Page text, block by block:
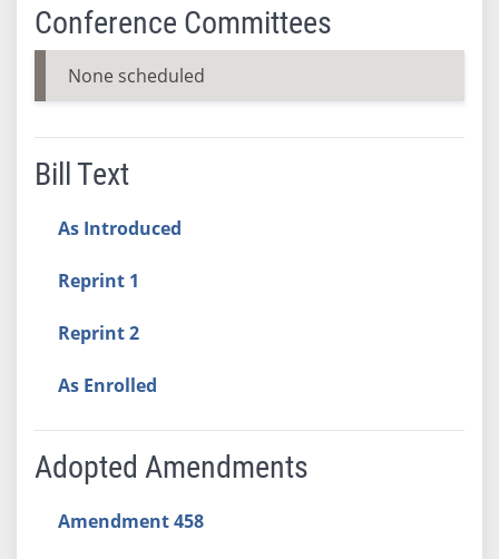
Conference Committees
None scheduled
Bill Text
As Introduced
Reprint 1
Reprint 2
As Enrolled
Adopted Amendments
Amendment 458